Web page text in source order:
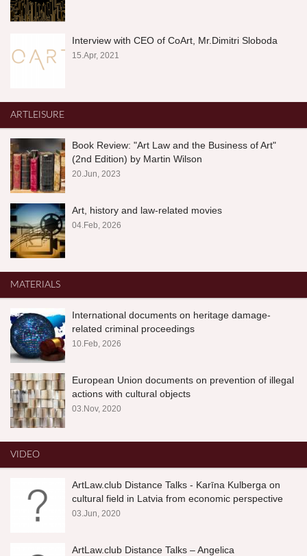
Interview with CEO of CoArt, Mr.Dimitri Sloboda
15.Apr, 2021
ARTLEISURE
Book Review: "Art Law and the Business of Art"
(2nd Edition) by Martin Wilson
20.Jun, 2023
Art, history and law-related movies
04.Feb, 2026
MATERIALS
International documents on heritage damage-
related criminal proceedings
10.Feb, 2026
European Union documents on prevention of illegal
actions with cultural objects
03.Nov, 2020
VIDEO
ArtLaw.club Distance Talks - Karīna Kulberga on
cultural field in Latvia from economic perspective
03.Jun, 2020
ArtLaw.club Distance Talks – Angelica